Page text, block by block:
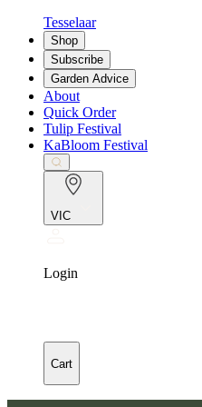
Tesselaar
Shop
Subscribe
Garden Advice
About
Quick Order
Tulip Festival
KaBloom Festival
VIC
Login
Cart